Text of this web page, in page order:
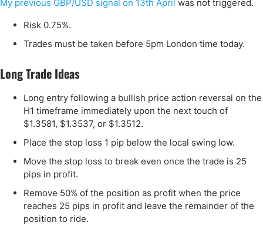
My previous GBP/USD signal on 13th April was not triggered.
Risk 0.75%.
Trades must be taken before 5pm London time today.
Long Trade Ideas
Long entry following a bullish price action reversal on the
H1 timeframe immediately upon the next touch of
$1.3581, $1.3537, or $1.3512.
Place the stop loss 1 pip below the local swing low.
Move the stop loss to break even once the trade is 25
pips in profit.
Remove 50% of the position as profit when the price
reaches 25 pips in profit and leave the remainder of the
position to ride.